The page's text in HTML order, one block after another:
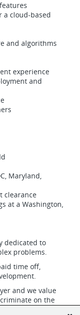
cloud-based
and algorithms
experience
and
Maryland,
clearance
at a Washington,
dedicated to
problems.
time off,
and we value
on the